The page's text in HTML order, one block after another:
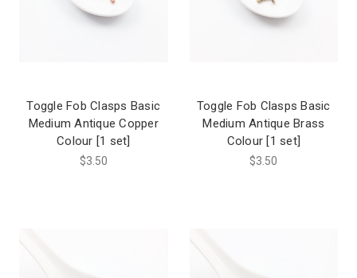
Toggle Fob Clasps Basic
Medium Antique Copper
Colour [1 set]
$3.50
Toggle Fob Clasps Basic
Medium Antique Brass
Colour [1 set]
$3.50